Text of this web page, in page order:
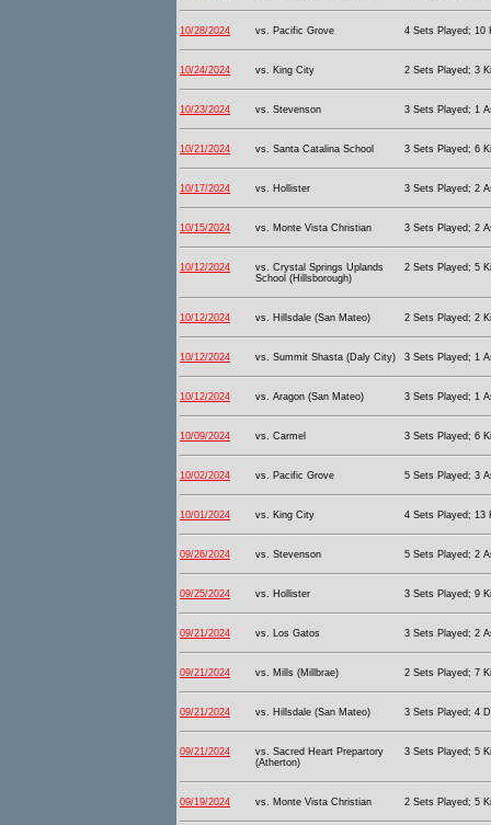
10/28/2024 vs. Pacific Grove 4 Sets Played; 10
10/24/2024 vs. King City 2 Sets Played; 3
10/23/2024 vs. Stevenson 3 Sets Played; 1
10/21/2024 vs. Santa Catalina School 3 Sets Played; 6
10/17/2024 vs. Hollister 3 Sets Played; 2
10/15/2024 vs. Monte Vista Christian 3 Sets Played; 2
10/12/2024
vs. Crystal Springs Uplands
School (Hillsborough)
2 Sets Played; 5
10/12/2024 vs. Hillsdale (San Mateo) 2 Sets Played; 2
10/12/2024 vs. Summit Shasta (Daly City) 3 Sets Played; 1
10/12/2024 vs. Aragon (San Mateo) 3 Sets Played; 1
10/09/2024 vs. Carmel 3 Sets Played; 6
10/02/2024 vs. Pacific Grove 5 Sets Played; 3
10/01/2024 vs. King City 4 Sets Played; 13
09/26/2024 vs. Stevenson 5 Sets Played; 2
09/25/2024 vs. Hollister 3 Sets Played; 9
09/21/2024 vs. Los Gatos 3 Sets Played; 2
09/21/2024 vs. Mills (Millbrae) 2 Sets Played; 7
09/21/2024 vs. Hillsdale (San Mateo) 3 Sets Played; 4
09/21/2024
vs. Sacred Heart Prepartory
(Atherton)
3 Sets Played; 5
09/19/2024 vs. Monte Vista Christian 2 Sets Played; 5